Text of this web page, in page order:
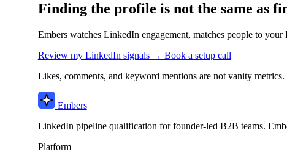
Finding the profile is not the same as
Embers watches LinkedIn engagement, matches people to
Review my LinkedIn signals → Book a setup call
Likes, comments, and keyword mentions are not vanity
Embers
LinkedIn pipeline qualification for founder-led B2B teams.
Platform